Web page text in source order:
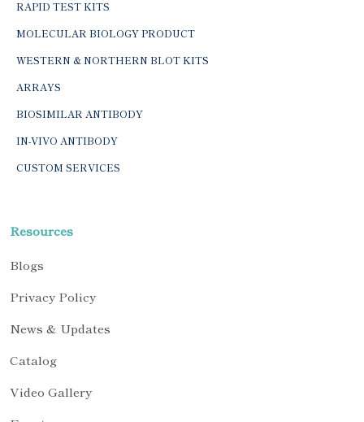
RAPID TEST KITS
MOLECULAR BIOLOGY PRODUCT
WESTERN & NORTHERN BLOT KITS
ARRAYS
BIOSIMILAR ANTIBODY
IN-VIVO ANTIBODY
CUSTOM SERVICES
Resources
Blogs
Privacy Policy
News & Updates
Catalog
Video Gallery